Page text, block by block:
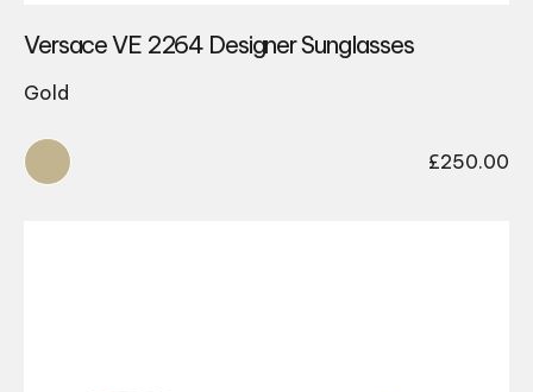
Versace VE 2264 Designer Sunglasses
Gold
£250.00